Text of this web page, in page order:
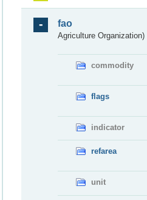
fao
Agriculture Organization)
commodity
flags
indicator
refarea
unit